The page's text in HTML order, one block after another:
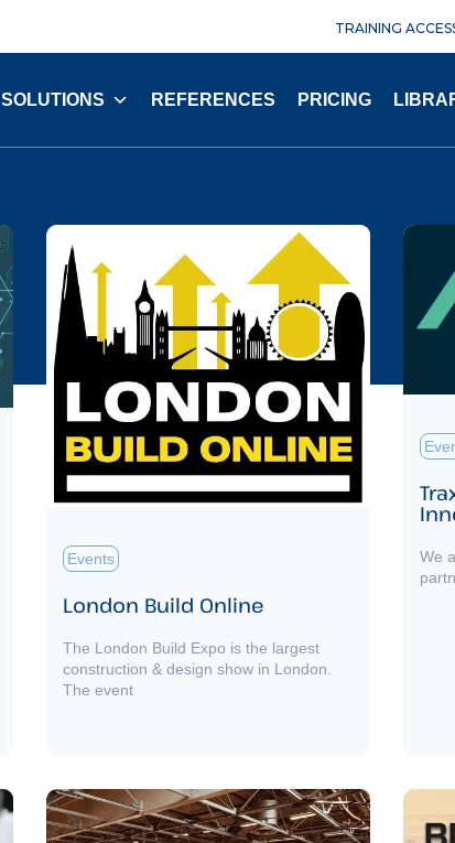
TRAINING
SOLUTIONS REFERENCES PRICING
Events
London Build Online
The London Build Expo is the largest
construction & design show in London.
The event
We